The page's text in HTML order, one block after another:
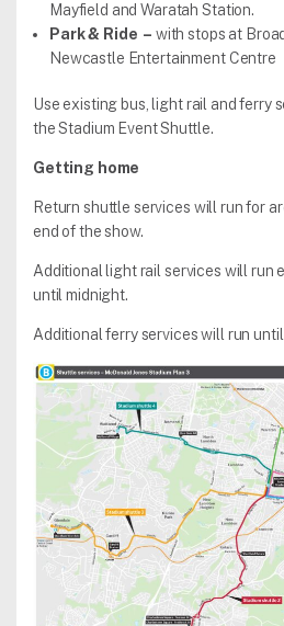
Mayfield and Waratah Station.
Park & Ride – with stops at
Newcastle Entertainment Centre
Use existing bus, light rail and ferry
the Stadium Event Shuttle.
Getting home
Return shuttle services will run for
end of the show.
Additional light rail services will run
until midnight.
Additional ferry services will run until